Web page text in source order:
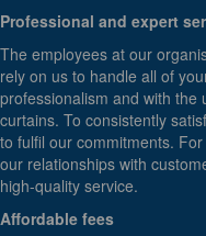
Professional and expert
The employees at our
rely on us to handle all of
professionalism and with the
curtains. To consistently
to fulfil our commitments.
our relationships with
high-quality service.
Affordable fees